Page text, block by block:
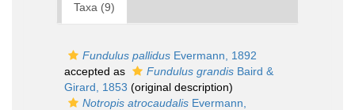
Taxa (9)
Fundulus pallidus Evermann, 1892
accepted as
Fundulus grandis Baird &
Girard, 1853 (original description)
Notropis atrocaudalis Evermann,